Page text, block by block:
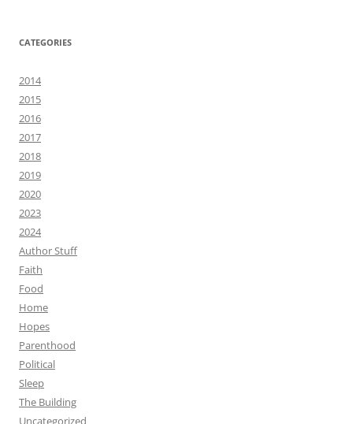
CATEGORIES
2014
2015
2016
2017
2018
2019
2020
2023
2024
Author Stuff
Faith
Food
Home
Hopes
Parenthood
Political
Sleep
The Building
Uncategorized